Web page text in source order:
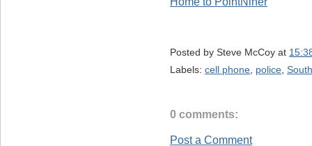
Posted by Steve McCoy at
Labels: cell phone, police,
0 comments:
Post a Comment